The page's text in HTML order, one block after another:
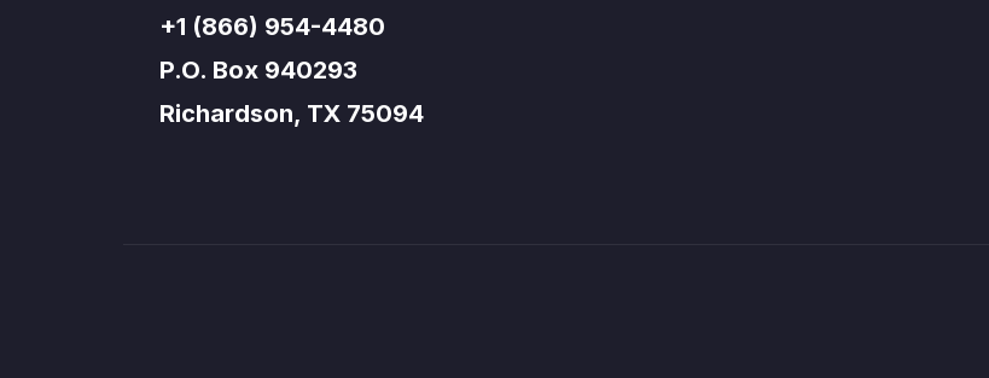
+1 (866) 954-4480
P.O. Box 940293
Richardson, TX 75094